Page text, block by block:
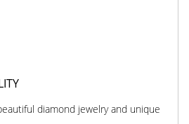
diamond jewelry and unique